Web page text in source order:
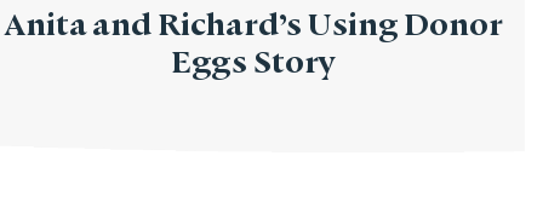
Anita and Richard’s Using Donor
Eggs Story